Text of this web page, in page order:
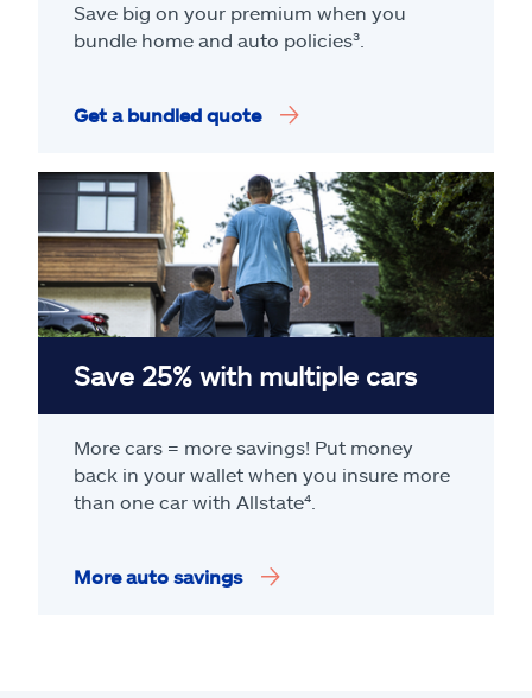
Save big on your premium when you
bundle home and auto policies³.
Get a bundled quote
Save 25% with multiple cars
More cars = more savings! Put money
back in your wallet when you insure more
than one car with Allstate⁴
More auto savings